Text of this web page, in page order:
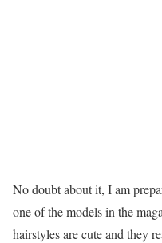
No doubt about it, I am
one of the models in the
hairstyles are cute and they